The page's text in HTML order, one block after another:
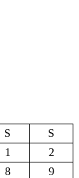
S
S
1
2
8
9